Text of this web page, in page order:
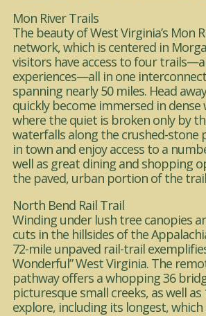
Mon River Trails
The beauty of West Virginia’s Mon
network, which is centered in
visitors have access to four
experiences—all in one
spanning nearly 50 miles. Head
quickly become immersed in dense
where the quiet is broken only by
waterfalls along the crushed-stone
in town and enjoy access to a
well as great dining and shopping
the paved, urban portion of the
North Bend Rail Trail
Winding under lush tree canopies
cuts in the hillsides of the
72-mile unpaved rail-trail
Wonderful” West Virginia. The
pathway offers a whopping 36
picturesque small creeks, as well
explore, including its longest, which